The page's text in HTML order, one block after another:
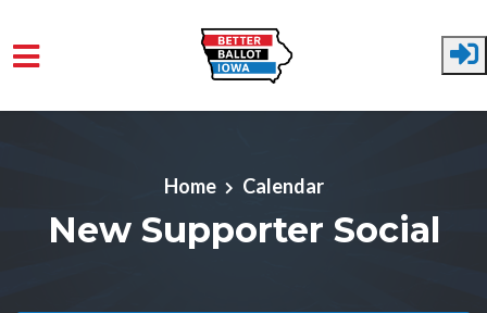
Skip to main content
Home Calendar
New Supporter Social